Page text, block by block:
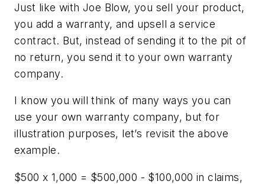
Just like with Joe Blow, you sell your product,
you add a warranty, and upsell a service
contract. But, instead of sending it to the pit of
no return, you send it to your own warranty
company.
I know you will think of many ways you can
use your own warranty company, but for
illustration purposes, let’s revisit the above
example.
$500 x 1,000 = $500,000 - $100,000 in claims,